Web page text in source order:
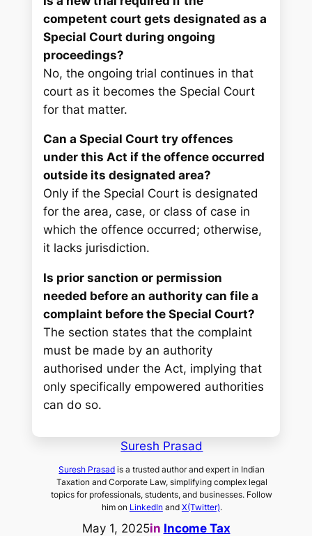
competent court gets designated as a
Special Court during ongoing
proceedings?
No, the ongoing trial continues in that
court as it becomes the Special Court
for that matter.
Can a Special Court try offences
under this Act if the offence occurred
outside its designated area?
Only if the Special Court is designated
for the area, case, or class of case in
which the offence occurred; otherwise,
it lacks jurisdiction.
Is prior sanction or permission
needed before an authority can file a
complaint before the Special Court?
The section states that the complaint
must be made by an authority
authorised under the Act, implying that
only specifically empowered authorities
can do so.
Suresh Prasad
Suresh Prasad is a trusted author and expert in Indian
Taxation and Corporate Law, simplifying complex legal
topics for professionals, students, and businesses. Follow
him on LinkedInand X(Twitter).
May 1, 2025in Income Tax